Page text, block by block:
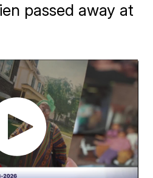
passed away at